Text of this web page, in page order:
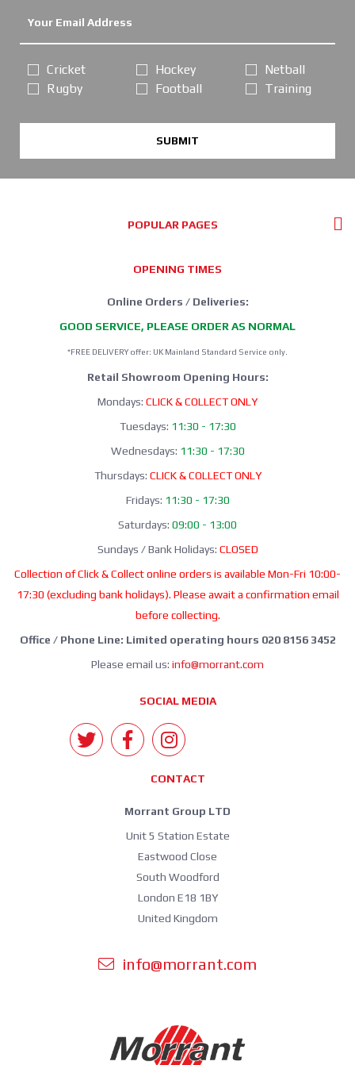
Cricket
Rugby
Hockey
Football
Netball
Training
SUBMIT
POPULAR PAGES
OPENING TIMES
Online Orders / Deliveries:
GOOD SERVICE, PLEASE ORDER AS NORMAL
*FREE DELIVERY offer: UK Mainland Standard Service only.
Retail Showroom Opening Hours:
Mondays: CLICK & COLLECT ONLY
Tuesdays: 11:30 - 17:30
Wednesdays: 11:30 - 17:30
Thursdays: CLICK & COLLECT ONLY
Fridays: 11:30 - 17:30
Saturdays: 09:00 - 13:00
Sundays / Bank Holidays: CLOSED
Collection of Click & Collect online orders is available Mon-Fri 10:00-
17:30 (excluding bank holidays). Please await a confirmation email
before collecting.
Office / Phone Line: Limited operating hours 020 8156 3452
Please email us: info@morrant.com
SOCIAL MEDIA
CONTACT
Morrant Group LTD
Unit 5 Station Estate
Eastwood Close
South Woodford
London E18 1BY
United Kingdom
info@morrant.com